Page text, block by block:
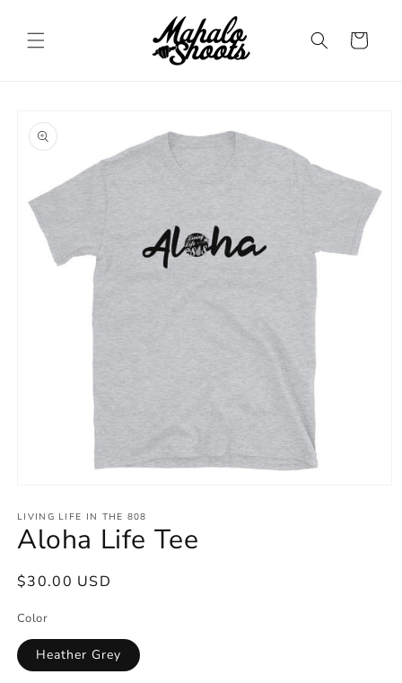
content
Cart
product
information
1
in
modal
LIVING LIFE IN THE 808
Aloha Life Tee
Regular
$30.00 USD
Color
Heather Grey